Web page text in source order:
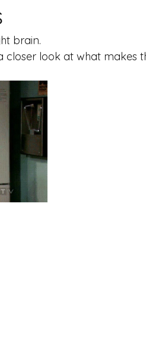
December
brain.
look at what makes